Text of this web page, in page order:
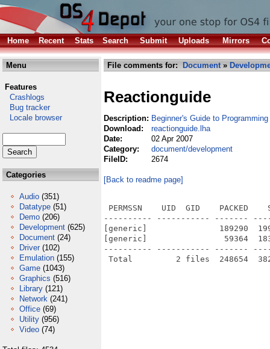
Home Recent Stats Search Submit Uploads Mirrors
Menu
Features
Crashlogs
Bug tracker
Locale browser
Categories
Audio (351)
Datatype (51)
Demo (206)
Development (625)
Document (24)
Driver (102)
Emulation (155)
Game (1043)
Graphics (516)
Library (121)
Network (241)
Office (69)
Utility (956)
Video (74)
File comments for: Document»
Reactionguide
Description: Beginner's Guide to
Download:
reactionguide.lha
Date:
02 Apr 2007
Category:
document/development
FileID:
2674
[Back to readme page]
PERMSSN    UID  GID    PACKED
---------- ----------- -------
[generic]               189290
[generic]                59364
---------- ----------- -------